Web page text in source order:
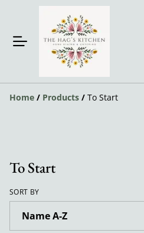
Home / Products / To Start
To Start
SORT BY